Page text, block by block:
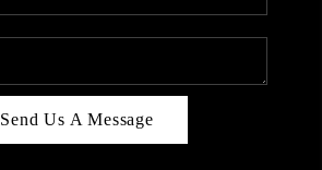
Send Us A Message